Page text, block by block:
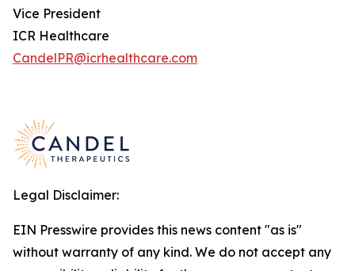
Vice President
ICR Healthcare
CandelPR@icrhealthcare.com
Legal Disclaimer:
EIN Presswire provides this news content "as is"
without warranty of any kind. We do not accept any